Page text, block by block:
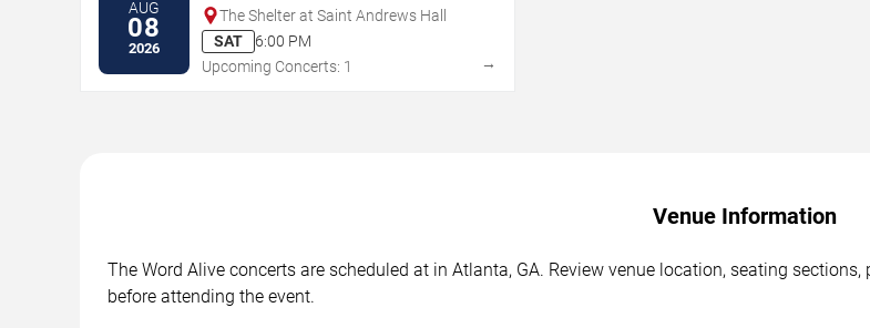
AUG
08
2026
The Shelter at Saint Andrews Hall
SAT
6:00 PM
Upcoming Concerts: 1
→
Venue Information
The Word Alive concerts are scheduled at in Atlanta, GA. Review venue location, seating
before attending the event.